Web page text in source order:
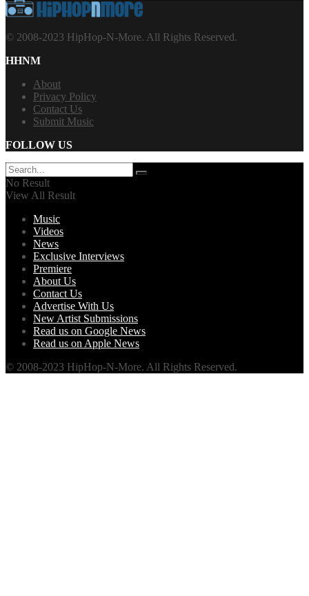
© 2008-2023 HipHop-N-More. All Rights Reserved.
HHNM
About
Privacy Policy
Contact Us
Submit Music
FOLLOW US
No Result
View All Result
Music
Videos
News
Exclusive Interviews
Premiere
About Us
Contact Us
Advertise With Us
New Artist Submissions
Read us on Google News
Read us on Apple News
© 2008-2023 HipHop-N-More. All Rights Reserved.